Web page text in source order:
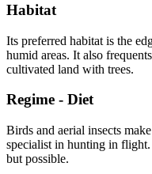
Habitat
Its preferred habitat is the
humid areas. It also
cultivated land with trees.
Regime - Diet
Birds and aerial insects
specialist in hunting in
but possible.